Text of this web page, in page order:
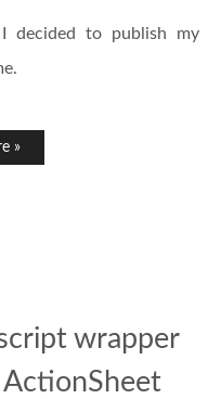
decided to publish my
»
wrapper